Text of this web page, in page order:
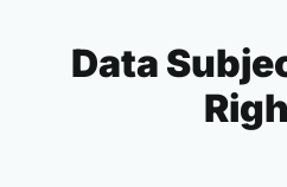
Data